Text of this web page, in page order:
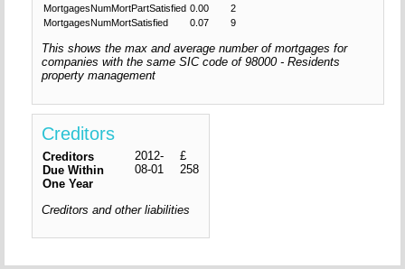
MortgagesNumMortPartSatisfied 0.00
2
MortgagesNumMortSatisfied
0.07 9
This shows the max and average number of mortgages for
companies with the same SIC code of 98000 - Residents
property management
Creditors
Creditors
Due Within
One Year
2012-
08-01
£
258
Creditors and other liabilities